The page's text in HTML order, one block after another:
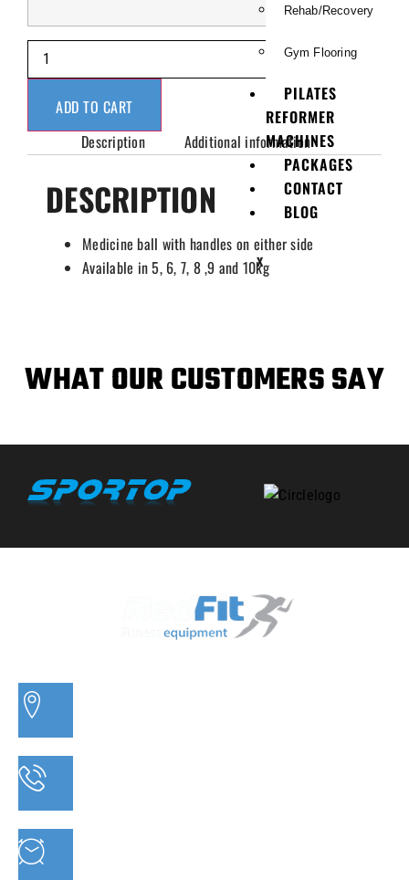
Rehab/Recovery
Gym Flooring
PILATES
REFORMER
MACHINES
PACKAGES
CONTACT
BLOG
X
ADD TO CART
Description
Additional information
DESCRIPTION
Medicine ball with handles on either side
Available in 5, 6, 7, 8 ,9 and 10kg
WHAT OUR CUSTOMERS SAY